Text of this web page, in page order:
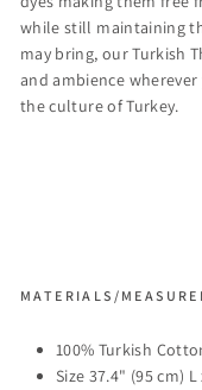
while still maintaining
may bring, our Turkish
and ambience
the culture of Turkey.
MATERIALS/
100% Turkish
Size 37.4" (95 cm)